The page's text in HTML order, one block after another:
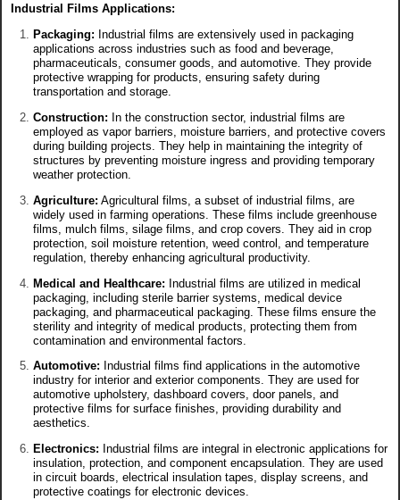
Industrial Films Applications:
Packaging: Industrial films are extensively used in packaging
applications across industries such as food and beverage,
pharmaceuticals, consumer goods, and automotive. They provide
protective wrapping for products, ensuring safety during
transportation and storage.
Construction: In the construction sector, industrial films are
employed as vapor barriers, moisture barriers, and protective covers
during building projects. They help in maintaining the integrity of
structures by preventing moisture ingress and providing temporary
weather protection.
Agriculture: Agricultural films, a subset of industrial films, are
widely used in farming operations. These films include greenhouse
films, mulch films, silage films, and crop covers. They aid in crop
protection, soil moisture retention, weed control, and temperature
regulation, thereby enhancing agricultural productivity.
Medical and Healthcare: Industrial films are utilized in medical
packaging, including sterile barrier systems, medical device
packaging, and pharmaceutical packaging. These films ensure the
sterility and integrity of medical products, protecting them from
contamination and environmental factors.
Automotive: Industrial films find applications in the automotive
industry for interior and exterior components. They are used for
automotive upholstery, dashboard covers, door panels, and
protective films for surface finishes, providing durability and
aesthetics.
Electronics: Industrial films are integral in electronic applications for
insulation, protection, and component encapsulation. They are used
in circuit boards, electrical insulation tapes, display screens, and
protective coatings for electronic devices.